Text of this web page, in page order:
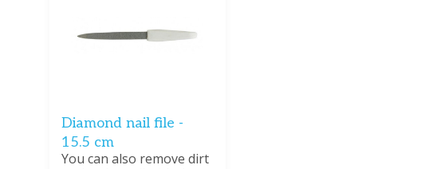
Diamond nail file -
15.5 cm
You can also remove dirt